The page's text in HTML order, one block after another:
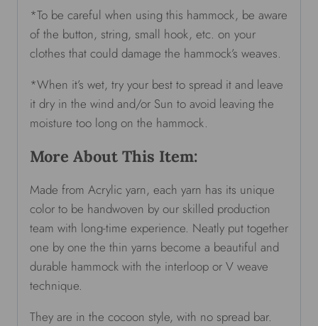
*To be careful when using this hammock, be aware
of the button, string, small hook, etc. on your
clothes that could damage the hammock’s weaves.
*When it’s wet, try your best to spread it and leave
it dry in the wind and/or Sun to avoid leaving the
moisture too long on the hammock.
More About This Item:
Made from Acrylic yarn, each yarn has its unique
color to be handwoven by our skilled production
team with long-time experience. Neatly put together
one by one the thin yarns become a beautiful and
durable hammock with the interloop or V weave
technique.
They are in the cocoon style, with no spread bar.